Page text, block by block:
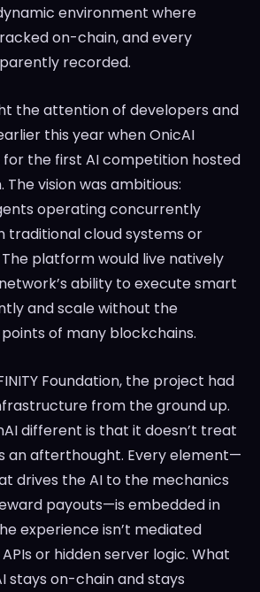
environment where
on-chain, and every
recorded.
the attention of developers and
this year when OnicAI
for the first AI competition hosted
vision was ambitious:
operating concurrently
traditional cloud systems or
platform would live natively
ability to execute smart
and scale without the
of many blockchains.
Foundation, the project had
from the ground up.
different is that it doesn’t treat
an afterthought. Every element—
drives the AI to the mechanics
payouts—is embedded in
experience isn’t mediated
or hidden server logic. What
stays on-chain and stays